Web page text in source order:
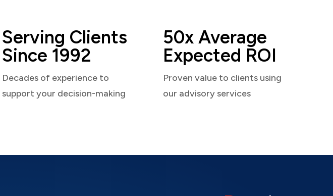
Serving Clients
Since 1992
Decades of experience to
support your decision-making
50x Average
Expected ROI
Proven value to clients using
our advisory services